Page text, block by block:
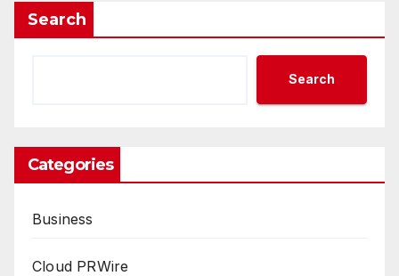
Search
Search
Categories
Business
Cloud PRWire